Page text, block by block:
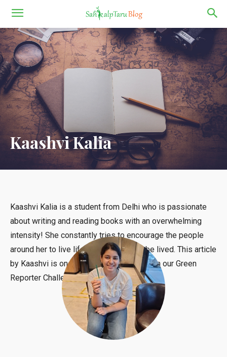
Kaashvi Kalia
Kaashvi Kalia is a student from Delhi who is passionate
about writing and reading books with an overwhelming
intensity! She constantly tries to encourage the people
around her to live life as it is meant to be lived. This article
by Kaashvi is one of the winning articles in our Green
Reporter Challenge.